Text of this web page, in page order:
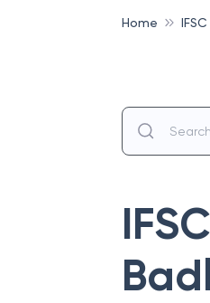
Home